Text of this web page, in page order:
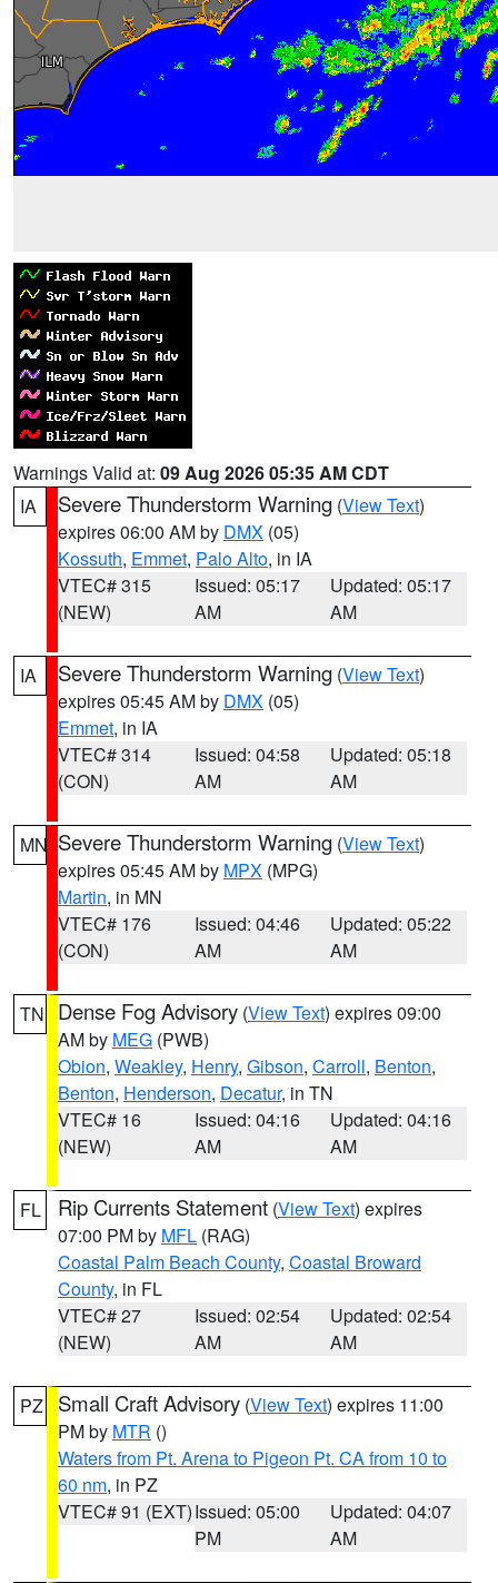
Warnings Valid at: 09 Aug 2026 05:35 AM CDT
IA
Severe Thunderstorm Warning (View Text)
expires 06:00 AM by DMX (05)
Kossuth, Emmet, Palo Alto, in IA
VTEC# 315
(NEW)
Issued: 05:17
AM
Updated: 05:17
AM
IA Severe Thunderstorm Warning (View Text)
expires 05:45 AM by DMX (05)
Emmet, in IA
VTEC# 314
(CON)
Issued: 04:58
AM
Updated: 05:18
AM
MN Severe Thunderstorm Warning (View Text)
expires 05:45 AM by MPX (MPG)
Martin, in MN
VTEC# 176
(CON)
Issued: 04:46
AM
Updated: 05:22
AM
TN Dense Fog Advisory (View Text) expires 09:00
AM by MEG (PWB)
Obion, Weakley, Henry, Gibson, Carroll, Benton,
Benton, Henderson, Decatur, in TN
VTEC# 16
(NEW)
Issued: 04:16
AM
Updated: 04:16
AM
FL Rip Currents Statement (View Text) expires
07:00 PM by MFL (RAG)
Coastal Palm Beach County, Coastal Broward
County, in FL
VTEC# 27
(NEW)
Issued: 02:54
AM
Updated: 02:54
AM
PZ Small Craft Advisory (View Text) expires 11:00
PM by MTR ()
Waters from Pt. Arena to Pigeon Pt. CA from 10 to
60 nm, in PZ
VTEC# 91 (EXT)Issued: 05:00
PM
Updated: 04:07
AM